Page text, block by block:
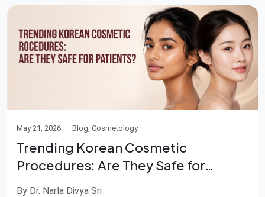
May 21, 2026 Blog, Cosmetology
Trending Korean Cosmetic
Procedures: Are They Safe for
Patients?
By Dr. Narla Divya Sri